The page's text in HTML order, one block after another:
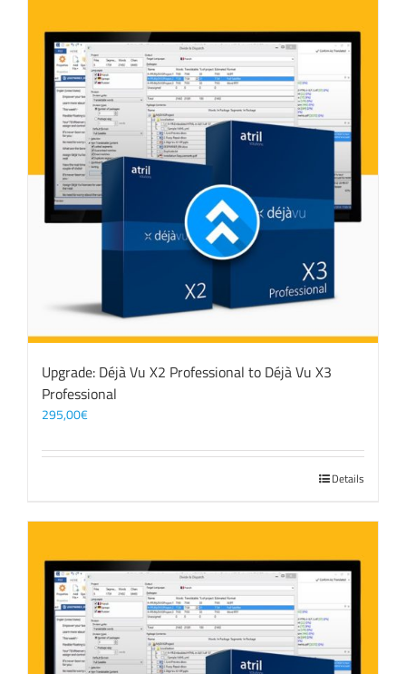
Upgrade: Déjà Vu X2 Professional to Déjà Vu X3
Professional
295,00€
Details